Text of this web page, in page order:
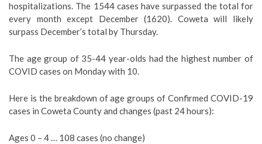
hospitalizations. The 1544 cases have surpassed the total for
every month except December (1620). Coweta will likely
surpass December’s total by Thursday.
The age group of 35-44 year-olds had the highest number of
COVID cases on Monday with 10.
Here is the breakdown of age groups of Confirmed COVID-19
cases in Coweta County and changes (past 24 hours):
Ages 0 – 4 … 108 cases (no change)